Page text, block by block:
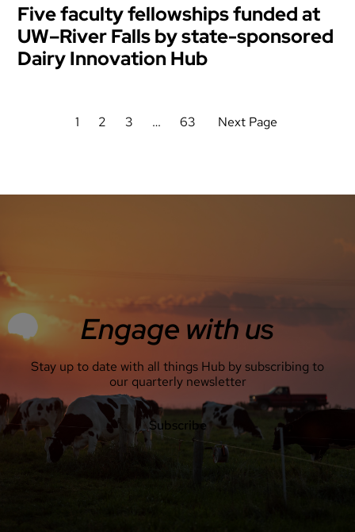
Five faculty fellowships funded at
UW–River Falls by state-sponsored
Dairy Innovation Hub
1 2 3 … 63 Next Page
Engage with us
Stay up to date with all things Hub by subscribing to
our quarterly newsletter
Subscribe